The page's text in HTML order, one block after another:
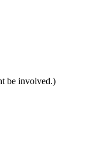
be involved.)